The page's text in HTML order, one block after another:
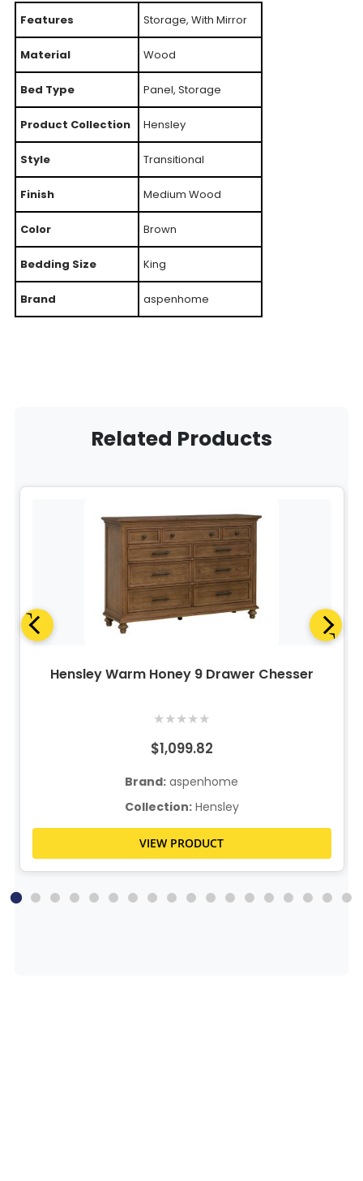
Features Storage, With Mirror
Material Wood
Bed Type Panel, Storage
Product Collection Hensley
Style Transitional
Finish Medium Wood
Color Brown
Bedding Size King
Brand aspenhome
Related Products
Hensley Warm Honey 9 Drawer Chesser
★★★★★
$1,099.82
Brand: aspenhome
Collection:Hensley
VIEW PRODUCT